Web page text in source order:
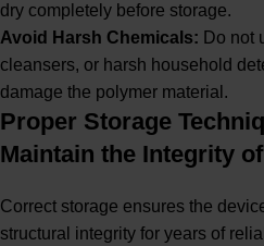
dry completely before storage.
Avoid Harsh Chemicals: Do not
cleansers, or harsh household
damage the polymer material.
Proper Storage
Maintain the Integrity
Correct storage ensures the
structural integrity for years of